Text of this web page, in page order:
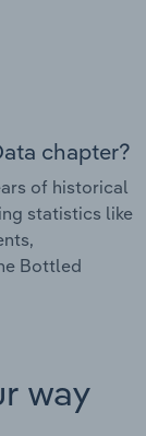
chapter?
of historical
statistics like
Bottled
way